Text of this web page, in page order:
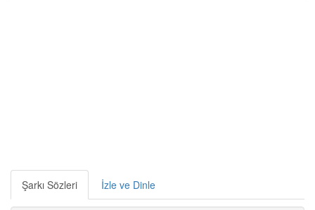
Şarkı Sözleri İzle ve Dinle